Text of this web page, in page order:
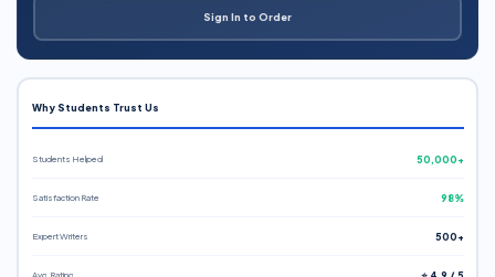
Sign In to Order
Why Students Trust Us
Students Helped 50,000+
Satisfaction Rate 98%
Expert Writers 500+
Avg. Rating